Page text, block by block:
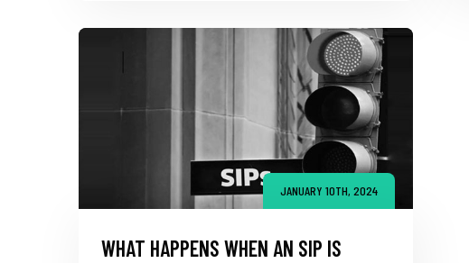
JANUARY 10TH, 2024
WHAT HAPPENS WHEN AN SIP IS